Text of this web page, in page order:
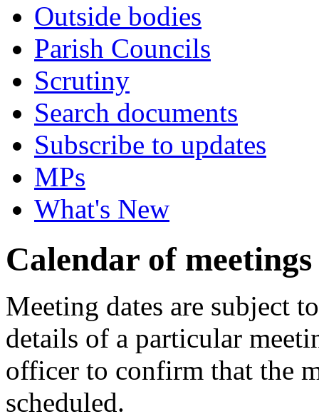
Outside bodies
Parish Councils
Scrutiny
Search documents
Subscribe to updates
MPs
What's New
Calendar of meetings
Meeting dates are subject
details of a particular
officer to confirm that the
scheduled.